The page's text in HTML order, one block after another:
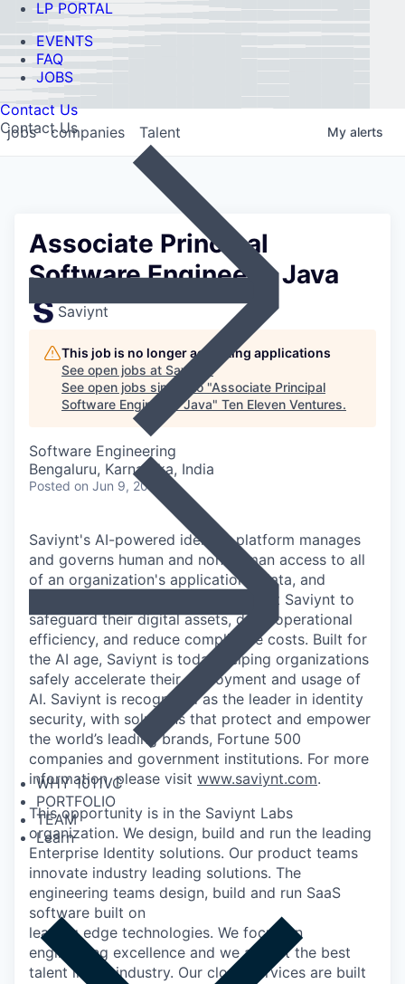
LP PORTAL
EVENTS
FAQ
JOBS
Contact Us
Contact Us
WHY 1011VC
PORTFOLIO
TEAM
Learn
jobs companies Talent My alerts
Associate Principal
Software Engineer - Java
Saviynt
This job is no longer accepting applications
See open jobs at Saviynt
See open jobs similar to "Associate Principal
Software Engineer - Java" Ten Eleven Ventures.
Software Engineering
Bengaluru, Karnataka, India
Posted on Jun 9, 2026
Saviynt's AI-powered identity platform manages
and governs human and non-human access to all
of an organization's applications, data, and
business processes. Customers trust Saviynt to
safeguard their digital assets, drive operational
efficiency, and reduce compliance costs. Built for
the AI age, Saviynt is today helping organizations
safely accelerate their deployment and usage of
AI. Saviynt is recognized as the leader in identity
security, with solutions that protect and empower
the world’s leading brands, Fortune 500
companies and government institutions. For more
information, please visit www.saviynt.com.
This opportunity is in the Saviynt Labs
organization. We design, build and run the leading
Enterprise Identity solutions. Our product teams
innovate industry leading solutions. The
engineering teams design, build and run SaaS
software built on
leading edge technologies. We focus on
engineering excellence and we attract the best
talent in our industry. Our cloud services are built